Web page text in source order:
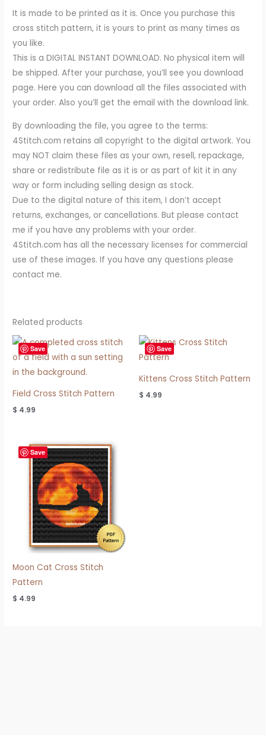
It is made to be printed as it is. Once you purchase this
cross stitch pattern, it is yours to print as many times as
you like.
This is a DIGITAL INSTANT DOWNLOAD. No physical item will
be shipped. After your purchase, you’ll see you download
page. Here you can download all the files associated with
your order. Also you’ll get the email with the download link.
By downloading the file, you agree to the terms:
4Stitch.com retains all copyright to the digital artwork. You
may NOT claim these files as your own, resell, repackage,
share or redistribute file as it is or as part of kit it in any
way or form including selling design as stock.
Due to the digital nature of this item, I don’t accept
returns, exchanges, or cancellations. But please contact
me if you have any problems with your order.
4Stitch.com has all the necessary licenses for commercial
use of these images. If you have any questions please
contact me.
Related products
Save
Field Cross Stitch Pattern
$ 4.99
Save
Kittens Cross Stitch Pattern
$ 4.99
Save
Moon Cat Cross Stitch
Pattern
$ 4.99